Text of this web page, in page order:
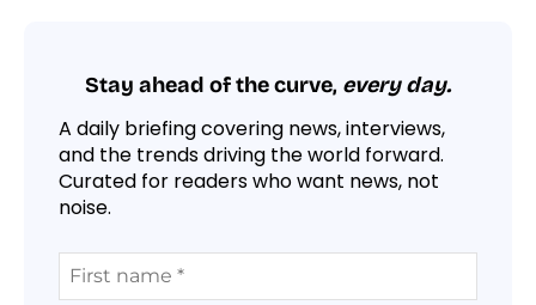
Stay ahead of the curve, every day.
A daily briefing covering news, interviews,
and the trends driving the world forward.
Curated for readers who want news, not
noise.